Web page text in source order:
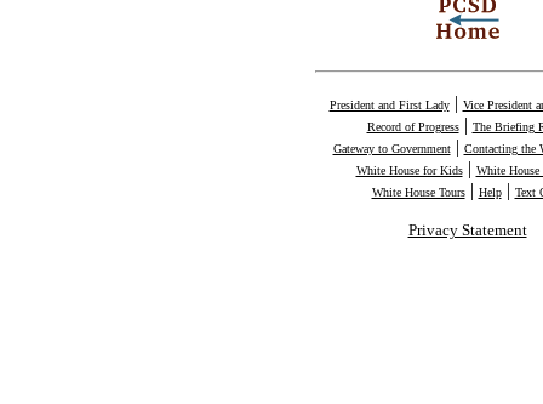
President and First Lady| Vice President
Record of Progress| The Briefing
Gateway to Government| Contacting the
White House for Kids| White
White House Tours| Help| Text
Privacy Statement